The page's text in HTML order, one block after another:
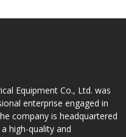
Equipment Co., Ltd. was
enterprise engaged in
company is headquartered
high-quality and